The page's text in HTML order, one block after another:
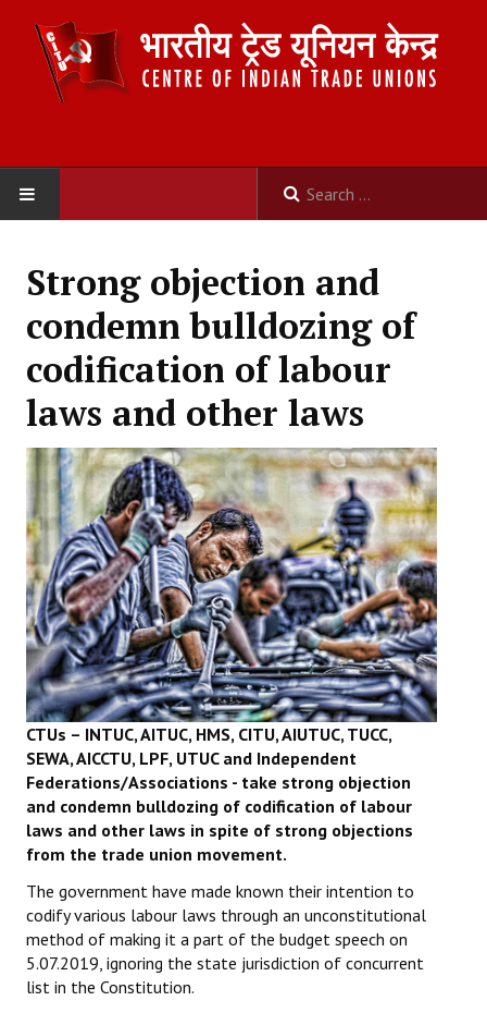
ABOUT US
Constitution
Secretariat
Working Committee
General Council
State Committees
STRUGGLE
Independent
Joint
Mazdoor - Kisan Sangharsh Rally
DOCUMENTS
Citu Documents
Mahadharna 2017
Books
Strong objection and
condemn bulldozing of
codification of labour
laws and other laws
CTUs – INTUC, AITUC, HMS, CITU, AIUTUC, TUCC,
SEWA, AICCTU, LPF, UTUC and Independent
Federations/Associations - take strong objection
and condemn bulldozing of codification of labour
laws and other laws in spite of strong objections
from the trade union movement.
The government have made known their intention to
codify various labour laws through an unconstitutional
method of making it a part of the budget speech on
5.07.2019, ignoring the state jurisdiction of concurrent
list in the Constitution.